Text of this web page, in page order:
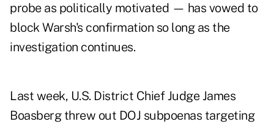
probe as politically motivated — has vowed to
block Warsh's confirmation so long as the
investigation continues.
Last week, U.S. District Chief Judge James
Boasberg threw out DOJ subpoenas targeting